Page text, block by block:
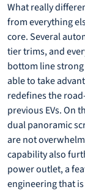
What really
from everything
core. Several
tier trims, and
bottom line
able to take
redefines the
previous EVs. On
dual panoramic
are not
capability also
power outlet, a
engineering that is